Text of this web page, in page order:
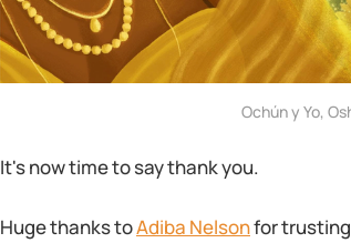
Ochún y Yo,
It's now time to say thank you.
Huge thanks toAdiba Nelsonfor